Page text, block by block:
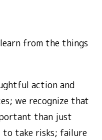
learn from the things
action and
we recognize that
than just
to take risks; failure